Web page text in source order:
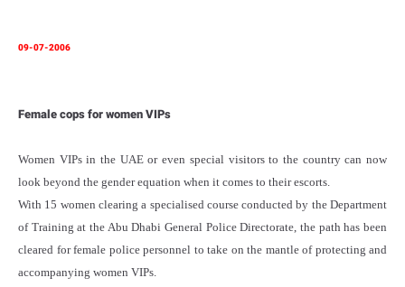
09-07-2006
Female cops for women VIPs
Women VIPs in the UAE or even special visitors to the country can now
look beyond the gender equation when it comes to their escorts.
With 15 women clearing a specialised course conducted by the Department
of Training at the Abu Dhabi General Police Directorate, the path has been
cleared for female police personnel to take on the mantle of protecting and
accompanying women VIPs.